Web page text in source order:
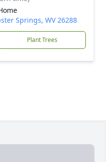
Springs, WV 26288
Plant Trees